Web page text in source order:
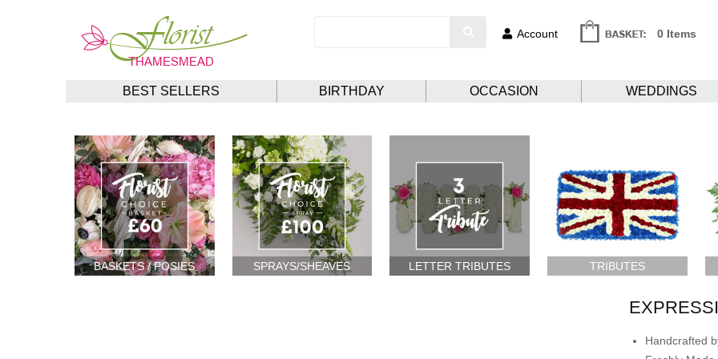
Account 0 Items
BEST SELLERS BIRTHDAY OCCASION WEDDINGS
BASKETS / POSIES SPRAYS/SHEAVES LETTER TRIBUTES TRIBUTES
Handcrafted